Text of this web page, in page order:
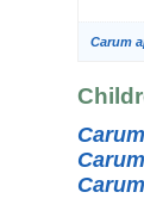
Carum